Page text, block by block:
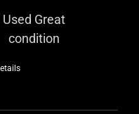
Used Great
condition